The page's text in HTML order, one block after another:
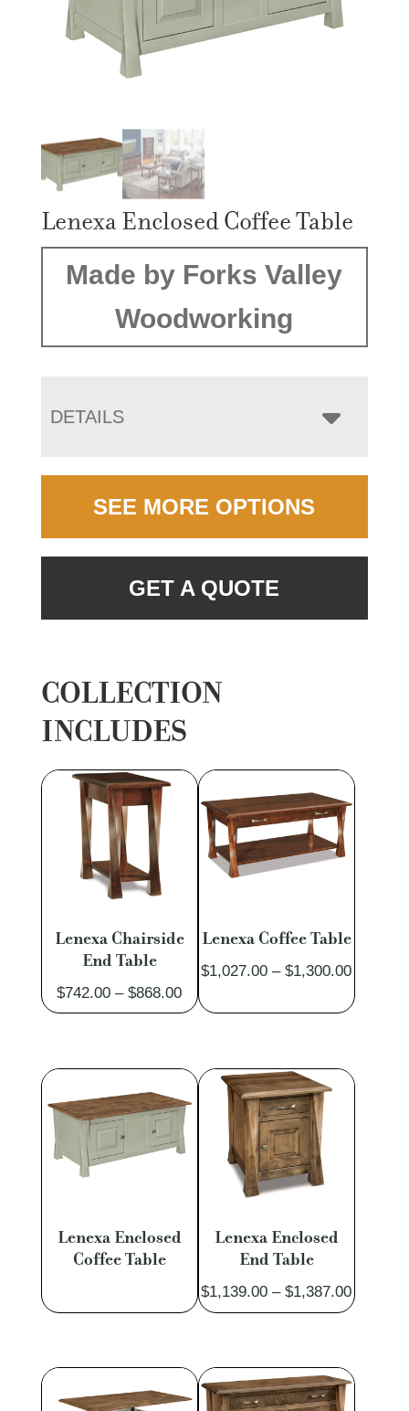
Lenexa Enclosed Coffee Table
Made by Forks Valley
Woodworking
DETAILS
SEE MORE OPTIONS
GET A QUOTE
COLLECTION
INCLUDES
Lenexa Chairside
End Table
$742.00 – $868.00Price
range:
through
$868.00
Lenexa Coffee Table
$1,027.00 – $1,300.00Price
range:
Lenexa Enclosed
Coffee Table
Lenexa Enclosed
End Table
$1,139.00 – $1,387.00Price